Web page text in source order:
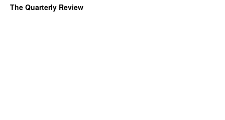
The Quarterly Review